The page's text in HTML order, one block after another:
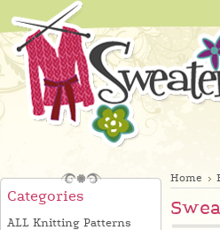
Categories
ALL Knitting Patterns
Home